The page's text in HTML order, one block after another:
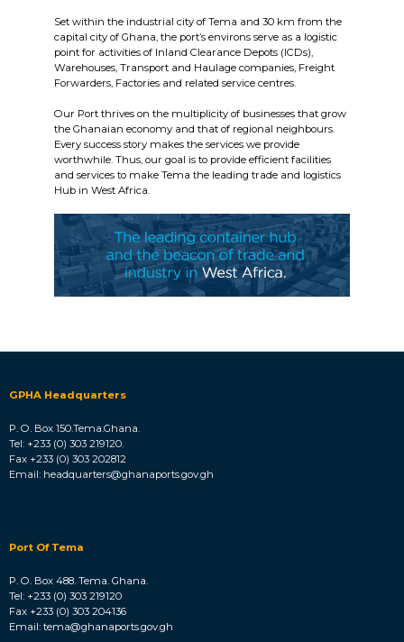
Set within the industrial city of Tema and 30 km from the
capital city of Ghana, the port’s environs serve as a logistic
point for activities of Inland Clearance Depots (ICDs),
Warehouses, Transport and Haulage companies, Freight
Forwarders, Factories and related service centres.
Our Port thrives on the multiplicity of businesses that grow
the Ghanaian economy and that of regional neighbours.
Every success story makes the services we provide
worthwhile. Thus, our goal is to provide efficient facilities
and services to make Tema the leading trade and logistics
Hub in West Africa.
GPHA Headquarters
P. O. Box 150.Tema.Ghana.
Tel: +233 (0) 303 219120.
Fax +233 (0) 303 202812
Email: headquarters@ghanaports.gov.gh
Port Of Tema
P. O. Box 488. Tema. Ghana.
Tel: +233 (0) 303 219120
Fax +233 (0) 303 204136
Email: tema@ghanaports.gov.gh